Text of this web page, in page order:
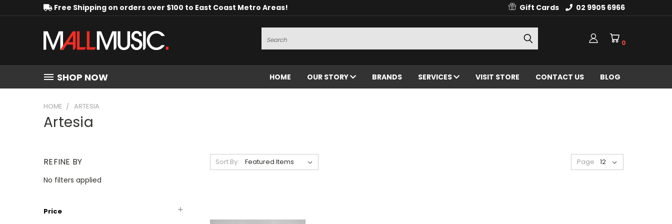
Free Shipping on orders over $100 to East Coast Metro Areas! Gift Cards 02 9905 6966
Search
0
SHOP NOW HOME OUR STORY BRANDS SERVICES VISIT STORE CONTACT US BLOG
HOME ARTESIA
Artesia
REFINE BY
No filters applied
Price
Sort By: Page